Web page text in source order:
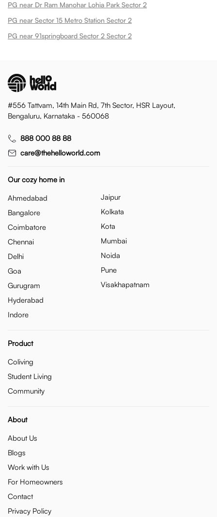
PG near Dr Ram Manohar Lohia Park Sector 2
PG near Sector 15 Metro Station Sector 2
PG near 91springboard Sector 2 Sector 2
#556 Tattvam, 14th Main Rd, 7th Sector, HSR Layout,
Bengaluru, Karnataka - 560068
888 000 88 88
care@thehelloworld.com
Our cozy home in
Ahmedabad
Bangalore
Coimbatore
Chennai
Delhi
Goa
Gurugram
Hyderabad
Indore
Jaipur
Kolkata
Kota
Mumbai
Noida
Pune
Visakhapatnam
Product
Coliving
Student Living
Community
About
About Us
Blogs
Work with Us
For Homeowners
Contact
Privacy Policy